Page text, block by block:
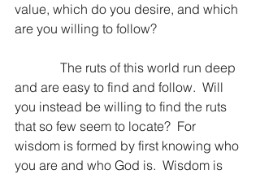
value, which do you desire, and which
are you willing to follow?
The ruts of this world run deep
and are easy to find and follow.  Will
you instead be willing to find the ruts
that so few seem to locate?  For
wisdom is formed by first knowing who
you are and who God is.  Wisdom is